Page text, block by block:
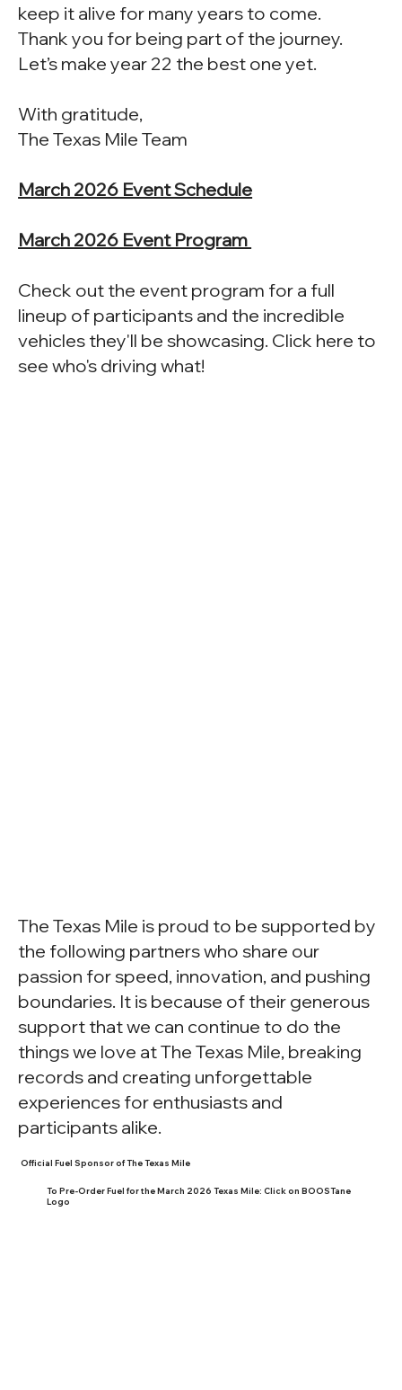
keep it alive for many years to come.
Thank you for being part of the journey.
Let’s make year 22 the best one yet.
With gratitude,
The Texas Mile Team
March 2026 Event Schedule
March 2026 Event Program
Check out the event program for a full
lineup of participants and the incredible
vehicles they'll be showcasing. Click here to
see who's driving what!
Official Fuel Sponsor of The Texas Mile
To Pre-Order Fuel for the March 2026 Texas Mile: Click on BOOSTane
Logo
The Texas Mile is proud to be supported by
the following partners who share our
passion for speed, innovation, and pushing
boundaries. It is because of their generous
support that we can continue to do the
things we love at The Texas Mile, breaking
records and creating unforgettable
experiences for enthusiasts and
participants alike.